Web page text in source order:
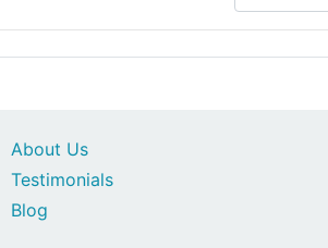
About Us
Testimonials
Blog